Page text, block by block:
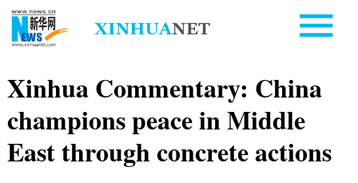
Xinhua Commentary: China
champions peace in Middle
East through concrete actions